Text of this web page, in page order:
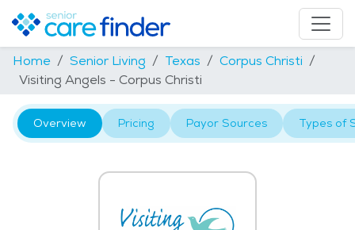
Home Senior Living Texas
Corpus Christi
Visiting Angels - Corpus Christi
Overview Pricing Payor Sources Types of